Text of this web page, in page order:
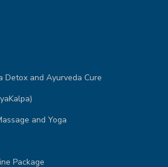
Detox and Ayurveda Cure
and Yoga
Package